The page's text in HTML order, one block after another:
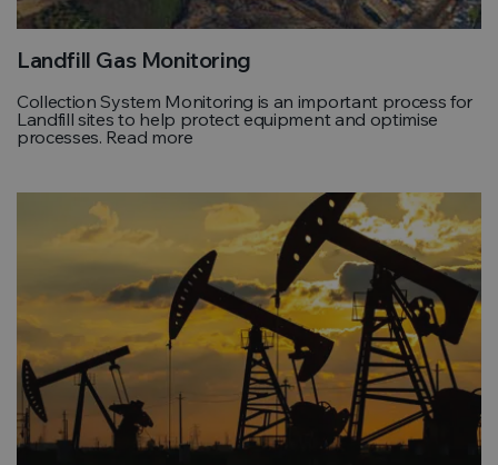
Landfill Gas Monitoring
Collection System Monitoring is an important process for
Landfill sites to help protect equipment and optimise
processes. Read more